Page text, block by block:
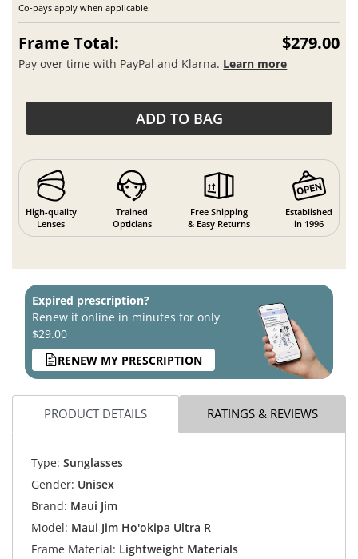
Co-pays apply when applicable.
Frame Total: $279.00
Pay over time with PayPal and Klarna. Learn more
ADD TO BAG
High-quality
Lenses
Trained
Opticians
Free Shipping
& Easy Returns
Established
in 1996
Expired prescription?
Renew it online in minutes for only
$29.00
RENEW MY PRESCRIPTION
PRODUCT DETAILS RATINGS & REVIEWS
Type: Sunglasses
Gender: Unisex
Brand: Maui Jim
Model: Maui Jim Ho'okipa Ultra R
Frame Material: Lightweight Materials